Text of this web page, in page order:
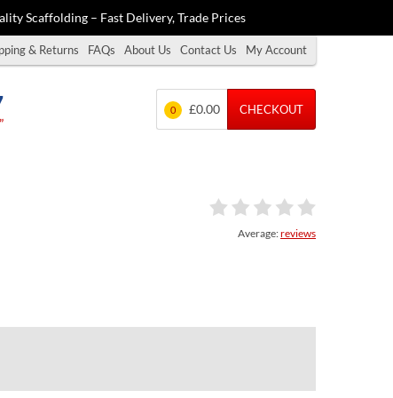
Scaffolding – Fast Delivery, Trade Prices
& Returns FAQs About Us Contact Us My Account
0 £0.00 CHECKOUT
Average:reviews